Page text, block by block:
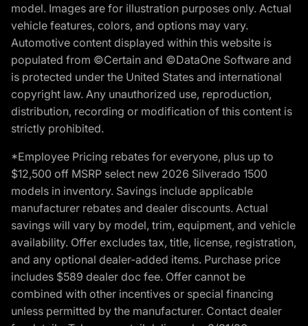
model. Images are for illustration purposes only. Actual
vehicle features, colors, and options may vary.
Automotive content displayed within this website is
populated from ©Certain and ©DataOne Software and
is protected under the United States and international
copyright law. Any unauthorized use, reproduction,
distribution, recording or modification of this content is
strictly prohibited.
*Employee Pricing rebates for everyone, plus up to
$12,500 off MSRP select new 2026 Silverado 1500
models in inventory. Savings include applicable
manufacturer rebates and dealer discounts. Actual
savings will vary by model, trim, equipment, and vehicle
availability. Offer excludes tax, title, license, registration,
and any optional dealer-added items. Purchase price
includes $589 dealer doc fee. Offer cannot be
combined with other incentives or special financing
unless permitted by the manufacturer. Contact dealer